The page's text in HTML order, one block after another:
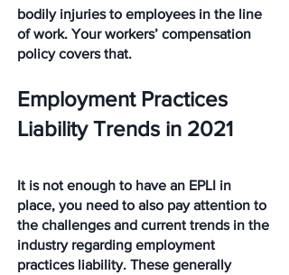
bodily injuries to employees in the line
of work. Your workers’ compensation
policy covers that.
Employment Practices
Liability Trends in 2021
It is not enough to have an EPLI in
place, you need to also pay attention to
the challenges and current trends in the
industry regarding employment
practices liability. These generally